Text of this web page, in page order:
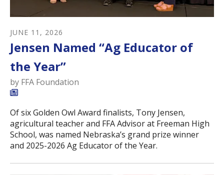
JUNE 11 , 2026
Jensen Named “Ag Educator of
the Year”
by FFA Foundation
Of six Golden Owl Award finalists, Tony Jensen,
agricultural teacher and FFA Advisor at Freeman High
School, was named Nebraska’s grand prize winner
and 2025-2026 Ag Educator of the Year.